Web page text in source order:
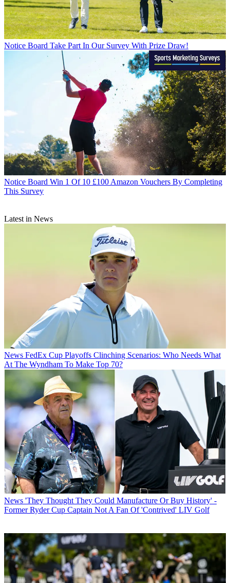
Notice Board Take Part In Our Survey With Prize Draw!
Notice Board Win 1 Of 10 £100 Amazon Vouchers By Completing
This Survey
Latest in News
News FedEx Cup Playoffs Clinching Scenarios: Who Needs What
At The Wyndham To Make Top 70?
News 'They Thought They Could Manufacture Or Buy History' -
Former Ryder Cup Captain Not A Fan Of 'Contrived' LIV Golf